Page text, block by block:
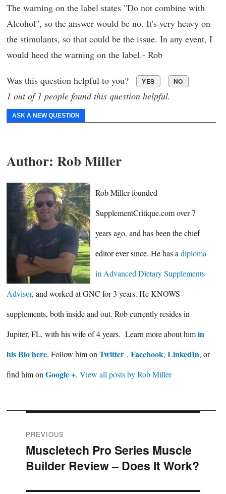
The warning on the label states "Do not combine with
Alcohol", so the answer would be no. It's very heavy on
the stimulants, so that could be the issue. In any event, I
would heed the warning on the label.- Rob
Was this question helpful to you? YES NO
1 out of 1 people found this question helpful.
ASK A NEW QUESTION
Author: Rob Miller
Rob Miller founded
SupplementCritique.com over 7
years ago, and has been the chief
editor ever since. He has adiploma
in Advanced Dietary Supplements
Advisor, and worked at GNC for 3 years. He KNOWS
supplements, both inside and out. Rob currently resides in
Jupiter, FL, with his wife of 4 years. Learn more about himin
his Bio here. Follow him on Twitter , Facebook, LinkedIn, or
find him on Google +. View all posts by Rob Miller
Post
navigation
PREVIOUS
Previous
post:
Muscletech Pro Series Muscle
Builder Review – Does It Work?